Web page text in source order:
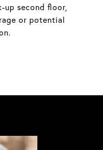
second floor,
or potential